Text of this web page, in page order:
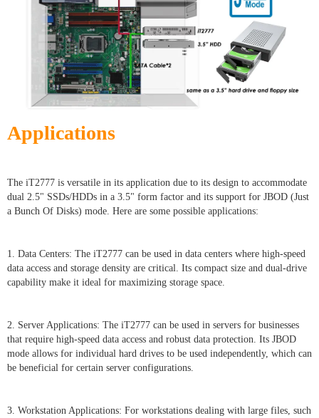
Applications
The iT2777 is versatile in its application due to its design to accommodate
dual 2.5" SSDs/HDDs in a 3.5" form factor and its support for JBOD (Just
a Bunch Of Disks) mode. Here are some possible applications:
1. Data Centers: The iT2777 can be used in data centers where high-speed
data access and storage density are critical. Its compact size and dual-drive
capability make it ideal for maximizing storage space.
2. Server Applications: The iT2777 can be used in servers for businesses
that require high-speed data access and robust data protection. Its JBOD
mode allows for individual hard drives to be used independently, which can
be beneficial for certain server configurations.
3. Workstation Applications: For workstations dealing with large files, such